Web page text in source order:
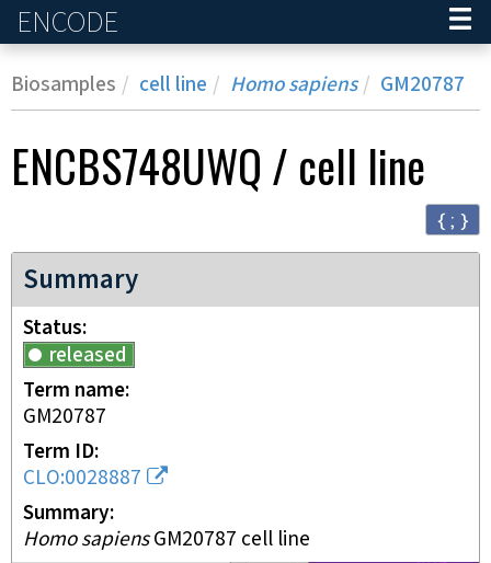
ENCODE
Biosamples cell line Homo sapiens GM20787
ENCBS748UWQ / cell line
{ ; }
Summary
Status
released
Term name
GM20787
Term ID
CLO:0028887
Summary
Homo sapiensGM20787 cell line